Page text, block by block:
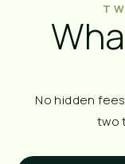
No hidden
two